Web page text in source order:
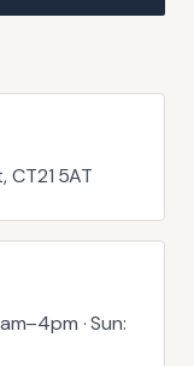
CT21 5AT
· Sun: